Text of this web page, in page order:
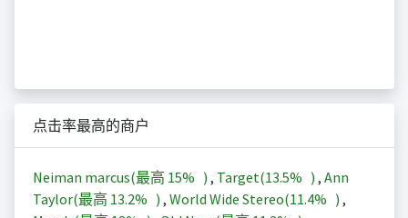
点击率最高的商户
Neiman marcus(最高 15% ) , Target(13.5% ) , Ann
Taylor(最高 13.2% ) , World Wide Stereo(11.4% ) ,